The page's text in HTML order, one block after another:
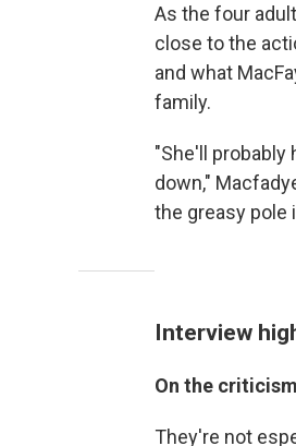
As the four
close to the
and what
family.
"She'll probably
down,"
the greasy pole
Interview
On the
They're not